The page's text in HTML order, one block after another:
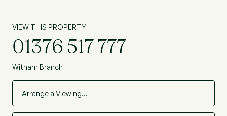
VIEW THIS PROPERTY
01376 517 777
Witham Branch
Arrange a Viewing…